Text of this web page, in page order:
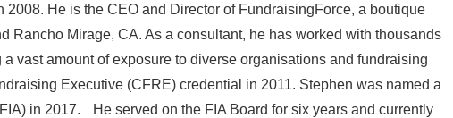
2008. He is the CEO and Director of FundraisingForce, a boutique
Rancho Mirage, CA. As a consultant, he has worked with thousands
vast amount of exposure to diverse organisations and fundraising
Executive (CFRE) credential in 2011. Stephen was named a
in 2017. He served on the FIA Board for six years and currently